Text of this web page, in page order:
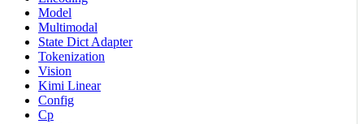
Model
Multimodal
State Dict Adapter
Tokenization
Vision
Kimi Linear
Config
Cp